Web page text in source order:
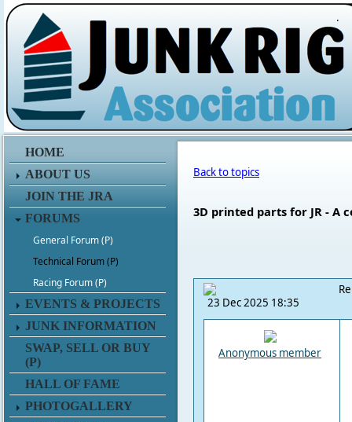
.
HOME
ABOUT US
JOIN THE JRA
FORUMS
General Forum (P)
Technical Forum (P)
Racing Forum (P)
EVENTS & PROJECTS
JUNK INFORMATION
SWAP, SELL OR BUY
(P)
HALL OF FAME
PHOTOGALLERY
Back to topics
3D printed parts for JR - A
23 Dec 2025 18:35
Anonymous member